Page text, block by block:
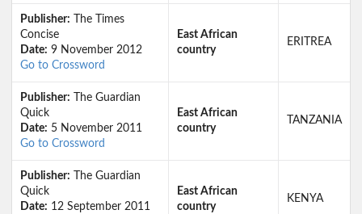
Publisher: The Times
Concise
Date: 9 November 2012
Go to Crossword
East African
country
ERITREA
Publisher: The Guardian
Quick
Date: 5 November 2011
Go to Crossword
East African
country
TANZANIA
Publisher: The Guardian
Quick
Date: 12 September 2011
East African
country
KENYA